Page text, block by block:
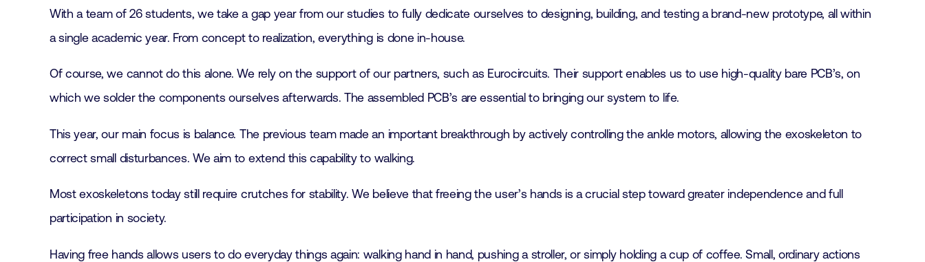
With a team of 26 students, we take a gap year from our studies to fully dedicate ourselves to designing, building, and testing a brand-new prototype, all within
a single academic year. From concept to realization, everything is done in-house.
Of course, we cannot do this alone. We rely on the support of our partners, such as Eurocircuits. Their support enables us to use high-quality bare PCB’s, on
which we solder the components ourselves afterwards. The assembled PCB’s are essential to bringing our system to life.
This year, our main focus is balance. The previous team made an important breakthrough by actively controlling the ankle motors, allowing the exoskeleton to
correct small disturbances. We aim to extend this capability to walking.
Most exoskeletons today still require crutches for stability. We believe that freeing the user’s hands is a crucial step toward greater independence and full
participation in society.
Having free hands allows users to do everyday things again: walking hand in hand, pushing a stroller, or simply holding a cup of coffee. Small, ordinary actions